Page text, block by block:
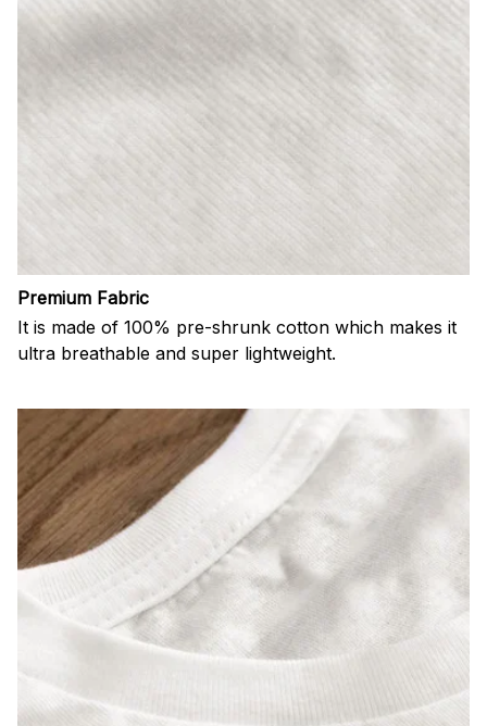
Premium Fabric
It is made of 100% pre-shrunk cotton which makes it
ultra breathable and super lightweight.